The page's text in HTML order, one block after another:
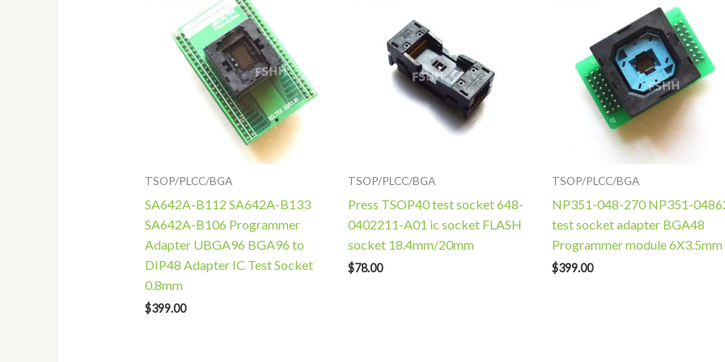
TSOP/PLCC/BGA
SA642A-B112 SA642A-B133
SA642A-B106 Programmer
Adapter UBGA96 BGA96 to
DIP48 Adapter IC Test Socket
0.8mm
$399.00
TSOP/PLCC/BGA
Press TSOP40 test socket 648-
0402211-A01 ic socket FLASH
socket 18.4mm/20mm
$78.00
TSOP/PLCC/BGA
NP351-048-270 NP351-
test socket adapter BGA48
Programmer module 6X3.5mm
$399.00